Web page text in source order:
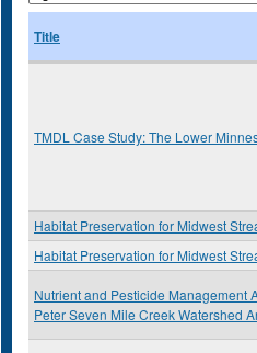
Title
TMDL Case Study: The Lower
Habitat Preservation for Midwest
Habitat Preservation for Midwest
Nutrient and Pesticide Management
Peter Seven Mile Creek Watershed